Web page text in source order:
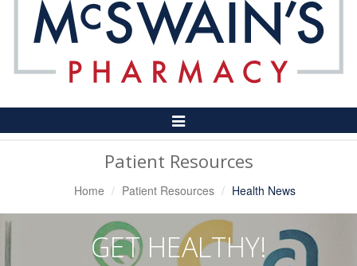
Toggle
Navigation
Patient Resources
Home Patient Resources Health News
GET HEALTHY!